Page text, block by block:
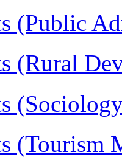
(Public
(Rural
(Tourism